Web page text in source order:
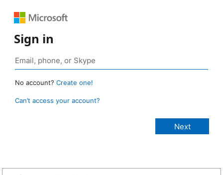
Sign in
No account? Create one!
Can’t access your account?